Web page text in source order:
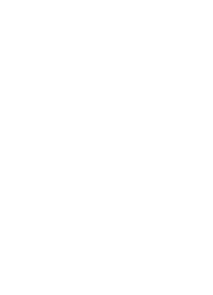
Domzale,